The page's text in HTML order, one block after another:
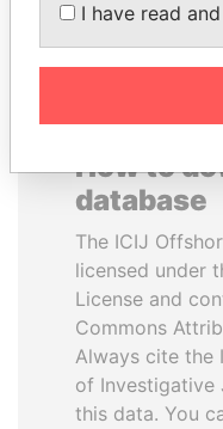
How to
database
The ICIJ
licensed under
License and
Commons
Always cite the
of Investigative
this data. You
I have read